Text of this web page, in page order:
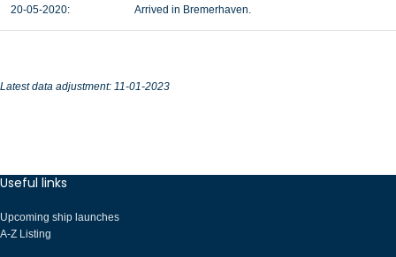
20-05-2020: Arrived in Bremerhaven.
Latest data adjustment: 11-01-2023
Useful links
Upcoming ship launches
A-Z Listing